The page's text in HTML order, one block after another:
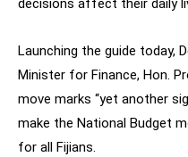
decisions affect their daily
Launching the guide today,
Minister for Finance, Hon.
move marks “yet another
make the National Budget
for all Fijians.